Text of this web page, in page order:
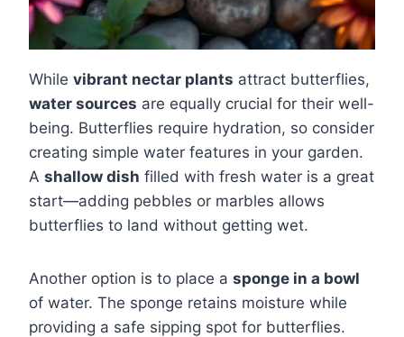
While vibrant nectar plants attract butterflies,
water sources are equally crucial for their well-
being. Butterflies require hydration, so consider
creating simple water features in your garden.
A shallow dish filled with fresh water is a great
start—adding pebbles or marbles allows
butterflies to land without getting wet.
Another option is to place a sponge in a bowl
of water. The sponge retains moisture while
providing a safe sipping spot for butterflies.